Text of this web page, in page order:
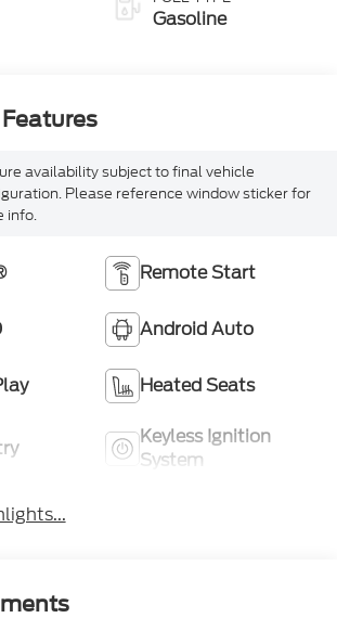
Gasoline
availability subject to final vehicle
Please reference window sticker for
info.
Remote Start
Android Auto
Heated Seats
Keyless Ignition
System